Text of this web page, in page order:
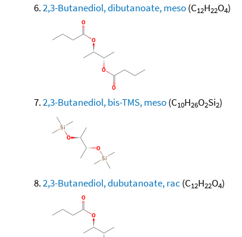
2,3-Butanediol, dibutanoate, meso(C12H22O4)
2,3-Butanediol, bis-TMS, meso(C10H26O2Si2)
2,3-Butanediol, dubutanoate, rac (C12H22O4)